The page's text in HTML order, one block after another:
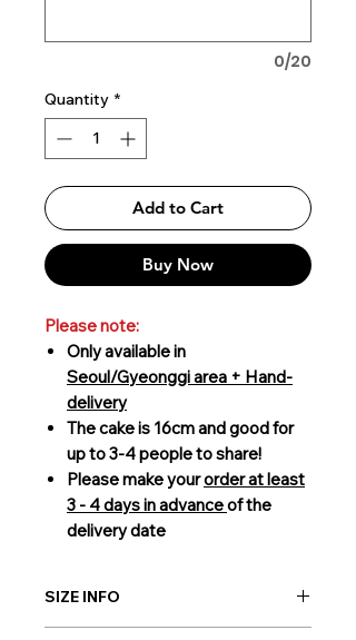
0/20
Quantity *
Add to Cart
Buy Now
Please note:
Only available in
Seoul/Gyeonggi area + Hand-
delivery
The cake is 16cm and good for
up to 3-4 people to share!
Please make yourorder at least
3 - 4 days in advanceof the
delivery date
SIZE INFO